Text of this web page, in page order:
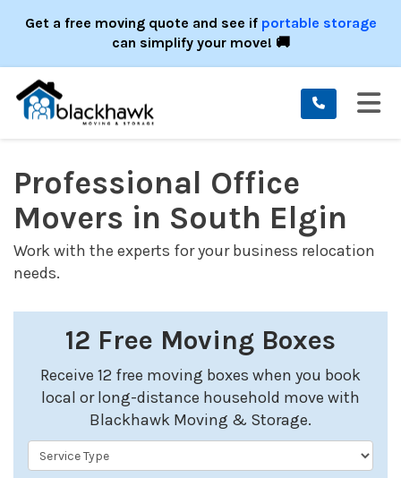
Get a free moving quote and see if portable storage
can simplify your move! 🚚
Professional Office
Movers in South Elgin
Work with the experts for your business relocation
needs.
12 Free Moving Boxes
Receive 12 free moving boxes when you book
local or long-distance household move with
Blackhawk Moving & Storage.
Service Type